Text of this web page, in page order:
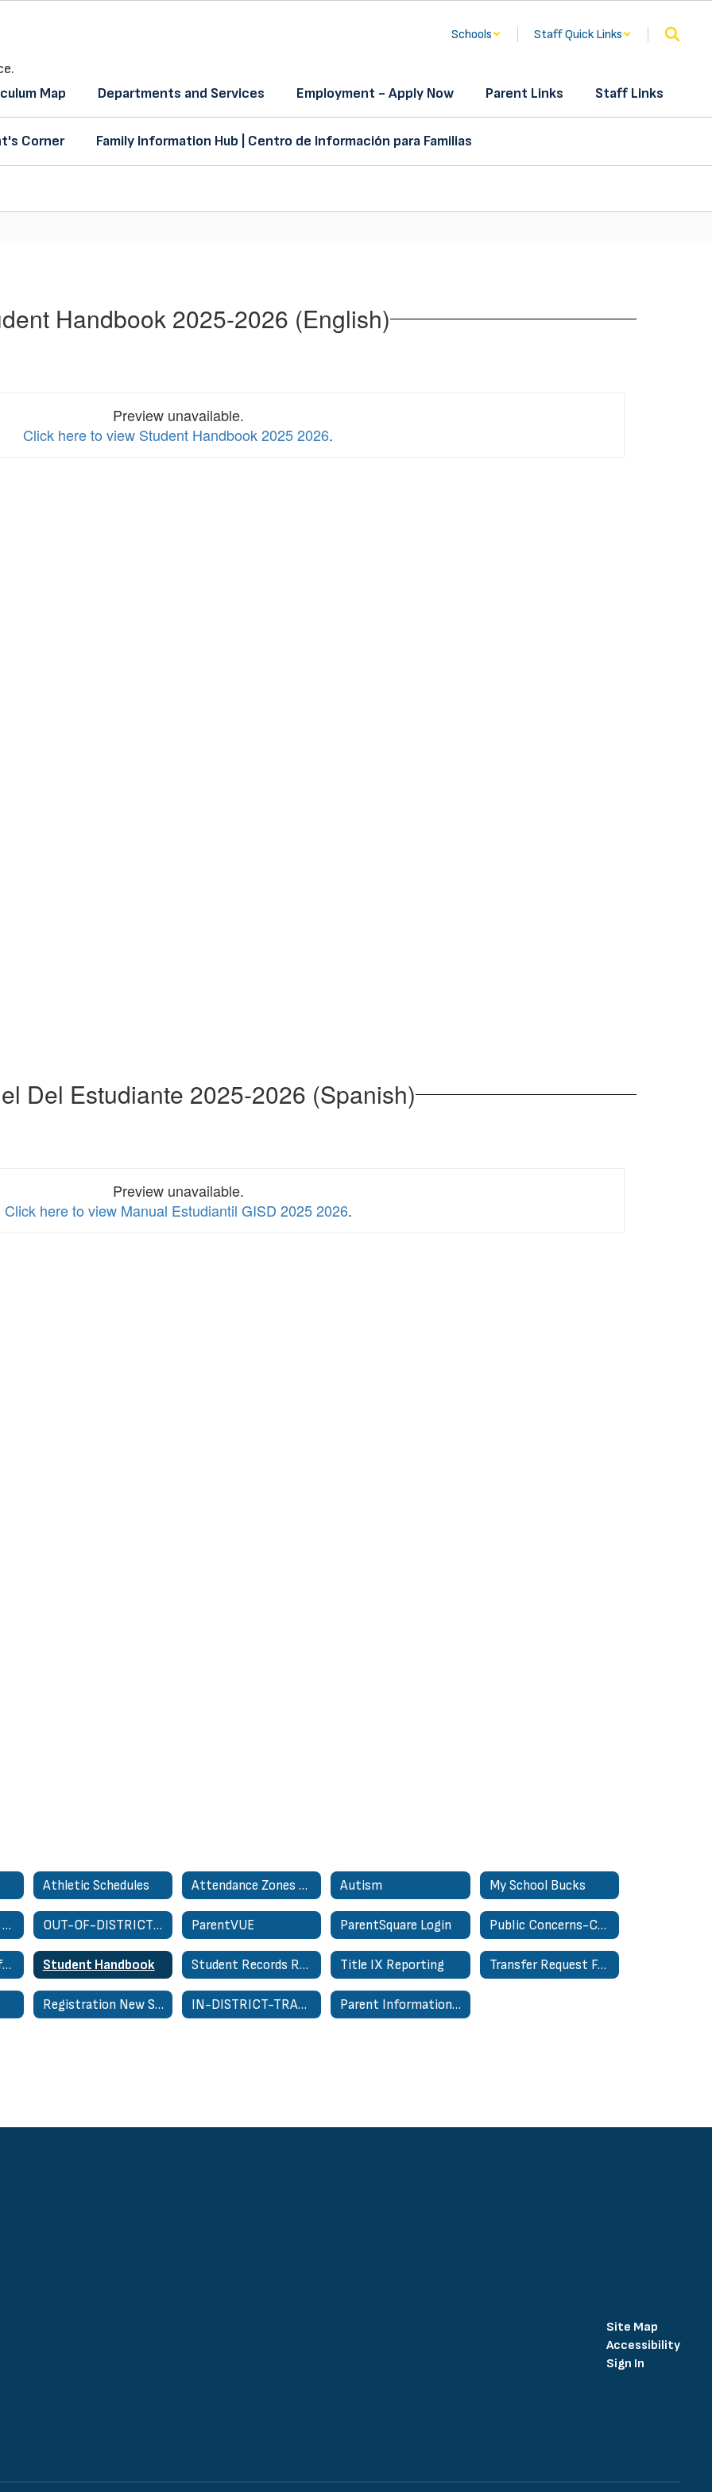
Schools Staff Quick Links
Map Departments and Services Employment - Apply Now Parent Links Staff Links
Corner Family Information Hub | Centro de Información para Familias
Handbook 2025-2026 (English)
Preview unavailable.
Click here to view Student Handbook 2025 2026.
Del Estudiante 2025-2026 (Spanish)
Preview unavailable.
Click here to view Manual Estudiantil GISD 2025 2026.
Athletic Schedules Attendance Zones - School Zone Finder Autism My School Bucks
Nondiscrimination On Basis of Sex Complaint Form OUT-OF-DISTRICT TRANSFER REQUEST ParentVUE ParentSquare Login Public Concerns-Complaints About Personnel Form
Special Education for Parents Student Handbook Student Records Request Title IX Reporting Transfer Request Form - In District
Registration New Student Only IN-DISTRICT-TRANSFER-REQUEST Parent Information Hub | Centro de Información para Padres
Site Map
Accessibility
Sign In